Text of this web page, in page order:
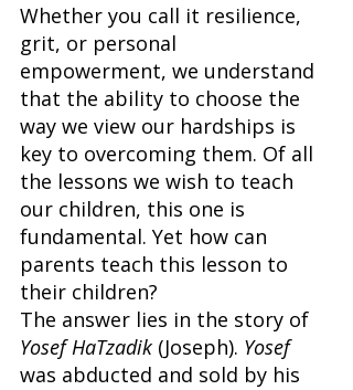
Whether you call it resilience,
grit, or personal
empowerment, we understand
that the ability to choose the
way we view our hardships is
key to overcoming them. Of all
the lessons we wish to teach
our children, this one is
fundamental. Yet how can
parents teach this lesson to
their children?
The answer lies in the story of
Yosef HaTzadik (Joseph). Yosef
was abducted and sold by his